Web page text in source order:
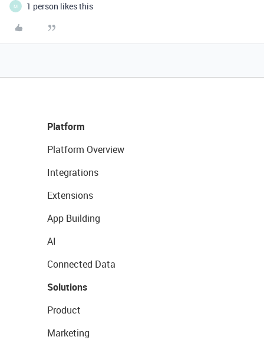
M 1 person likes this
Platform
Platform Overview
Integrations
Extensions
App Building
AI
Connected Data
Solutions
Product
Marketing